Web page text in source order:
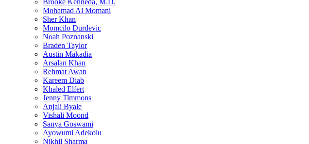
Brooke Kenneda, M.D.
Mohamad Al Momani
Sher Khan
Momcilo Durdevic
Noah Poznanski
Braden Taylor
Austin Makadia
Arsalan Khan
Rehmat Awan
Kareem Diab
Khaled Elfert
Jenny Timmons
Anjali Byale
Vishali Moond
Sanya Goswami
Ayowumi Adekolu
Nikhil Sharma